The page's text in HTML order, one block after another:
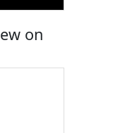
on